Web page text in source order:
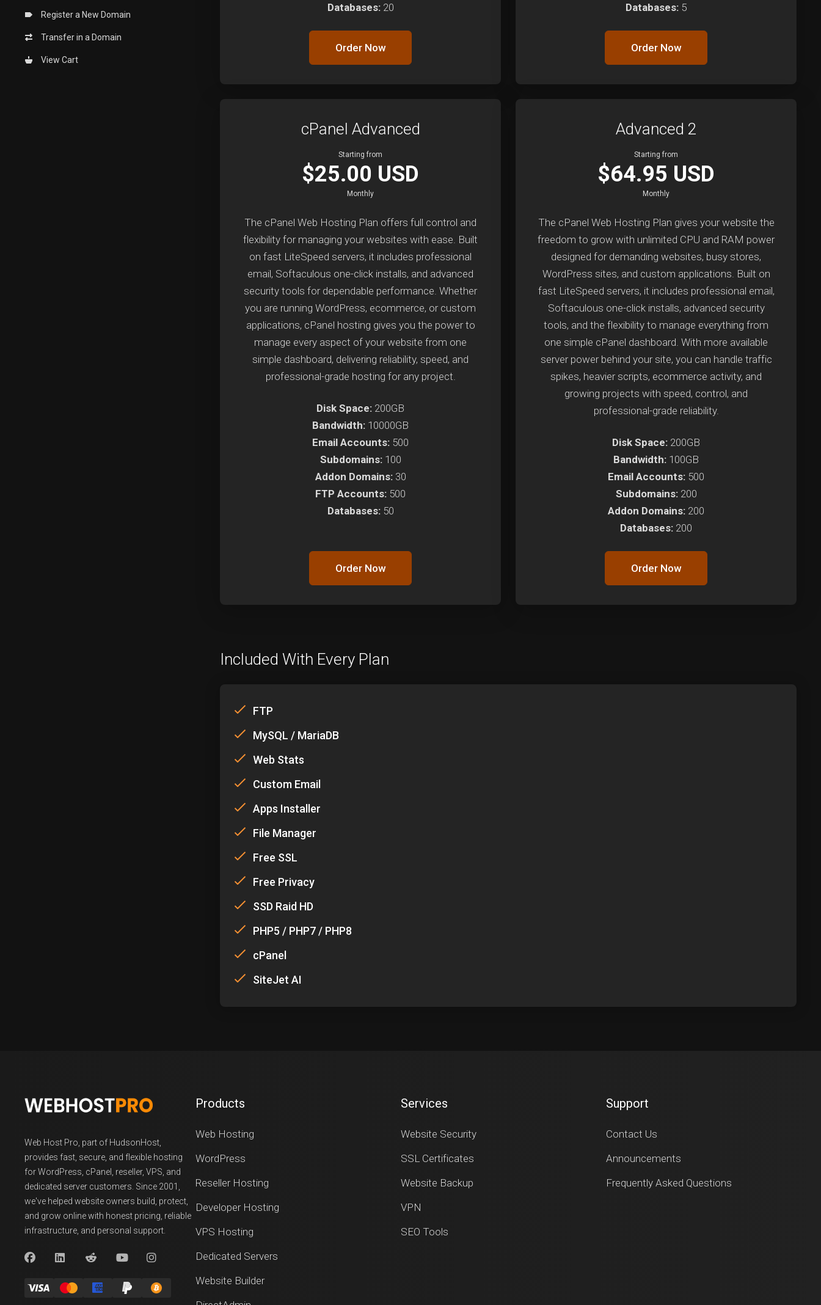
Register a New Domain
Transfer in a Domain
View Cart
Databases:20
Order Now
Databases: 5
Order Now
cPanel Advanced
Starting from
$25.00 USD
Monthly
The cPanel Web Hosting Plan offers full control and
flexibility for managing your websites with ease. Built
on fast LiteSpeed servers, it includes professional
email, Softaculous one-click installs, and advanced
security tools for dependable performance. Whether
you are running WordPress, ecommerce, or custom
applications, cPanel hosting gives you the power to
manage every aspect of your website from one
simple dashboard, delivering reliability, speed, and
professional-grade hosting for any project.
Disk Space: 200GB
Bandwidth: 10000GB
Email Accounts: 500
Subdomains:100
Addon Domains:30
FTP Accounts: 500
Databases:50
Order Now
Advanced 2
Starting from
$64.95 USD
Monthly
The cPanel Web Hosting Plan gives your website the
freedom to grow with unlimited CPU and RAM power
designed for demanding websites, busy stores,
WordPress sites, and custom applications. Built on
fast LiteSpeed servers, it includes professional email,
Softaculous one-click installs, advanced security
tools, and the flexibility to manage everything from
one simple cPanel dashboard. With more available
server power behind your site, you can handle traffic
spikes, heavier scripts, ecommerce activity, and
growing projects with speed, control, and
professional-grade reliability.
Disk Space: 200GB
Bandwidth: 100GB
Email Accounts: 500
Subdomains:200
Addon Domains: 200
Databases: 200
Order Now
Included With Every Plan
FTP
MySQL / MariaDB
Web Stats
Custom Email
Apps Installer
File Manager
Free SSL
Free Privacy
SSD Raid HD
PHP5 / PHP7 / PHP8
cPanel
SiteJet AI
Web Host Pro, part of HudsonHost,
provides fast, secure, and flexible hosting
for WordPress, cPanel, reseller, VPS, and
dedicated server customers. Since 2001,
we've helped website owners build, protect,
and grow online with honest pricing, reliable
infrastructure, and personal support.
Products
Web Hosting
WordPress
Reseller Hosting
Developer Hosting
VPS Hosting
Dedicated Servers
Website Builder
Services
Website Security
SSL Certificates
Website Backup
VPN
SEO Tools
Support
Contact Us
Announcements
Frequently Asked Questions